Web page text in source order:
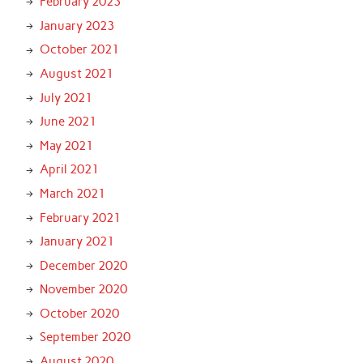
January 2023
October 2021
August 2021
July 2021
June 2021
May 2021
April 2021
March 2021
February 2021
January 2021
December 2020
November 2020
October 2020
September 2020